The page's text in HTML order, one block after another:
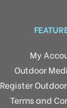
My
Outdoor
Register
Terms and